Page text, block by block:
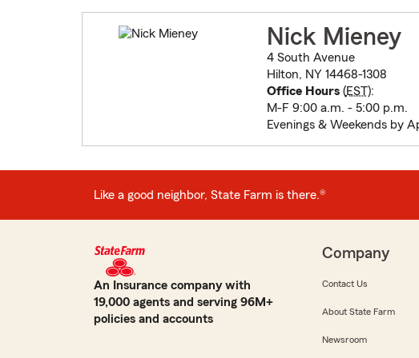
Nick Mieney
4 South Avenue
Hilton, NY 14468-1308
Office Hours(EST):
M-F 9:00 a.m. - 5:00 p.m.
Evenings & Weekends by
Like a good neighbor, State Farm is there.®
An Insurance company with
19,000 agents and serving 96M+
policies and accounts
Company
Contact Us
About State Farm
Newsroom